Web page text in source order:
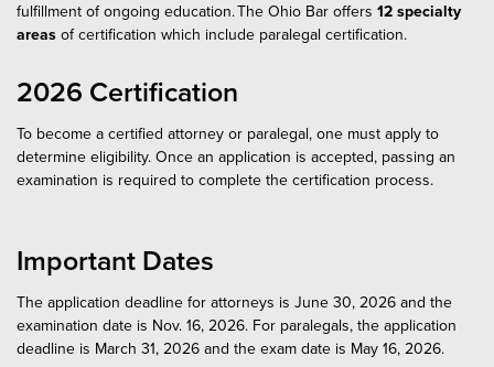
fulfillment of ongoing education. The Ohio Bar offers 12 specialty
areas of certification which include paralegal certification.
2026 Certification
To become a certified attorney or paralegal, one must apply to
determine eligibility. Once an application is accepted, passing an
examination is required to complete the certification process.
Important Dates
The application deadline for attorneys is June 30, 2026 and the
examination date is Nov. 16, 2026. For paralegals, the application
deadline is March 31, 2026 and the exam date is May 16, 2026.